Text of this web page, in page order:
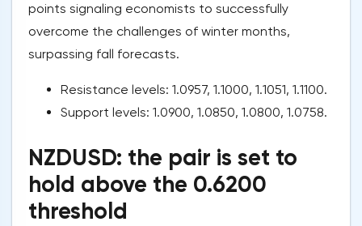
points signaling economists to successfully
overcome the challenges of winter months,
surpassing fall forecasts.
Resistance levels: 1.0957, 1.1000, 1.1051, 1.1100.
Support levels: 1.0900, 1.0850, 1.0800, 1.0758.
NZDUSD: the pair is set to
hold above the 0.6200
threshold